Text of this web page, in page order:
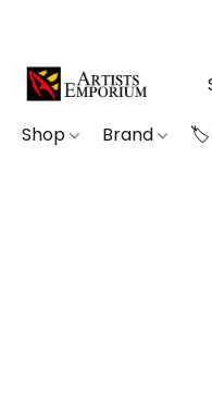
Shop Brand 🏷️